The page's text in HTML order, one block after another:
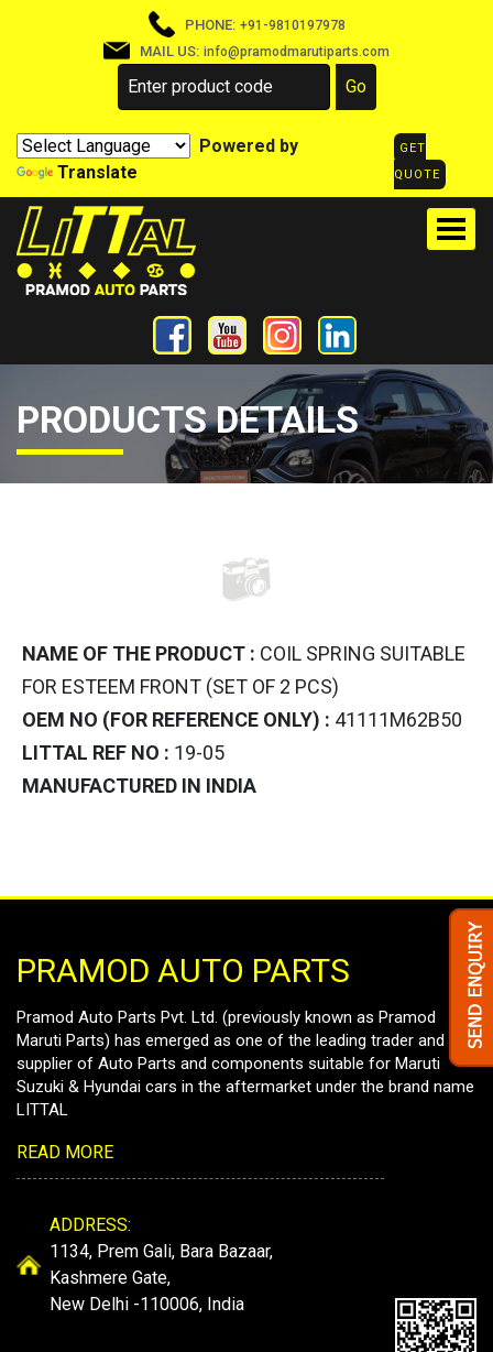
PHONE: +91-9810197978
MAIL US: info@pramodmarutiparts.com
Powered by
Translate
GET
QUOTE
PRODUCTS DETAILS
NAME OF THE PRODUCT : COIL SPRING SUITABLE
FOR ESTEEM FRONT (SET OF 2 PCS)
OEM NO (FOR REFERENCE ONLY) : 41111M62B50
LITTAL REF NO : 19-05
MANUFACTURED IN INDIA
PRAMOD AUTO PARTS
Pramod Auto Parts Pvt. Ltd. (previously known as Pramod
Maruti Parts) has emerged as one of the leading trader and
supplier of Auto Parts and components suitable for Maruti
Suzuki & Hyundai cars in the aftermarket under the brand name
LITTAL
READ MORE
ADDRESS:
1134, Prem Gali, Bara Bazaar,
Kashmere Gate,
New Delhi -110006, India